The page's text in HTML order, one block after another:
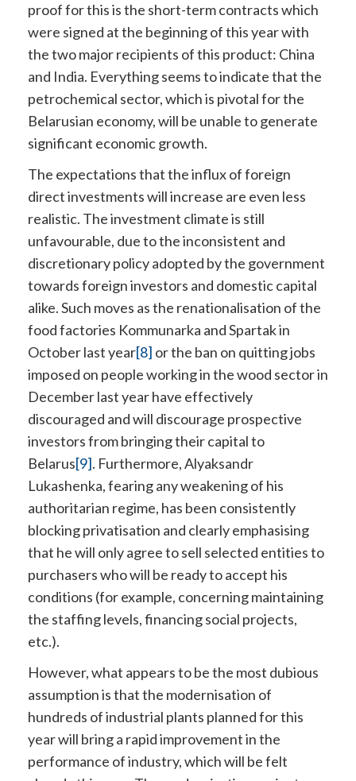
proof for this is the short-term contracts which
were signed at the beginning of this year with
the two major recipients of this product: China
and India. Everything seems to indicate that the
petrochemical sector, which is pivotal for the
Belarusian economy, will be unable to generate
significant economic growth.
The expectations that the influx of foreign
direct investments will increase are even less
realistic. The investment climate is still
unfavourable, due to the inconsistent and
discretionary policy adopted by the government
towards foreign investors and domestic capital
alike. Such moves as the renationalisation of the
food factories Kommunarka and Spartak in
October last year[8] or the ban on quitting jobs
imposed on people working in the wood sector in
December last year have effectively
discouraged and will discourage prospective
investors from bringing their capital to
Belarus[9]. Furthermore, Alyaksandr
Lukashenka, fearing any weakening of his
authoritarian regime, has been consistently
blocking privatisation and clearly emphasising
that he will only agree to sell selected entities to
purchasers who will be ready to accept his
conditions (for example, concerning maintaining
the staffing levels, financing social projects,
etc.).
However, what appears to be the most dubious
assumption is that the modernisation of
hundreds of industrial plants planned for this
year will bring a rapid improvement in the
performance of industry, which will be felt